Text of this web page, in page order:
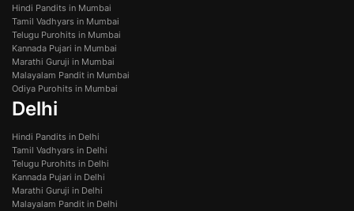
Hindi Pandits in Mumbai
Tamil Vadhyars in Mumbai
Telugu Purohits in Mumbai
Kannada Pujari in Mumbai
Marathi Guruji in Mumbai
Malayalam Pandit in Mumbai
Odiya Purohits in Mumbai
Delhi
Hindi Pandits in Delhi
Tamil Vadhyars in Delhi
Telugu Purohits in Delhi
Kannada Pujari in Delhi
Marathi Guruji in Delhi
Malayalam Pandit in Delhi